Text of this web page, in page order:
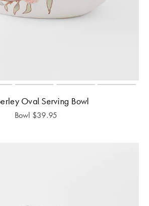
Oval Serving Bowl
Bowl $39.95